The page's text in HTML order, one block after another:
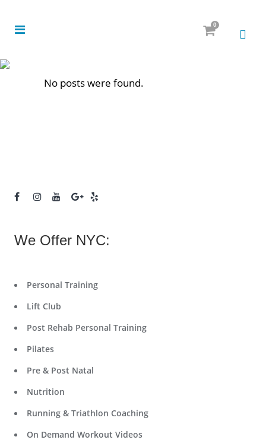
0
No posts were found.
We Offer NYC:
Personal Training
Lift Club
Post Rehab Personal Training
Pilates
Pre & Post Natal
Nutrition
Running & Triathlon Coaching
On Demand Workout Videos